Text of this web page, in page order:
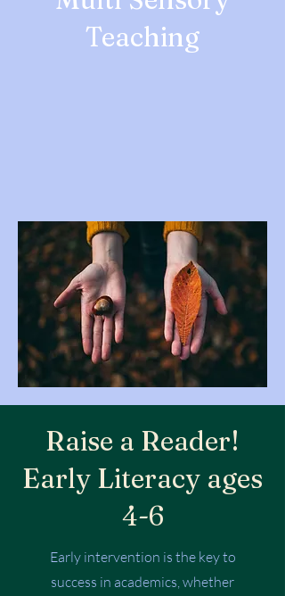
Teaching
Raise a Reader!
Early Literacy ages
4-6
Early intervention is the key to
success in academics, whether